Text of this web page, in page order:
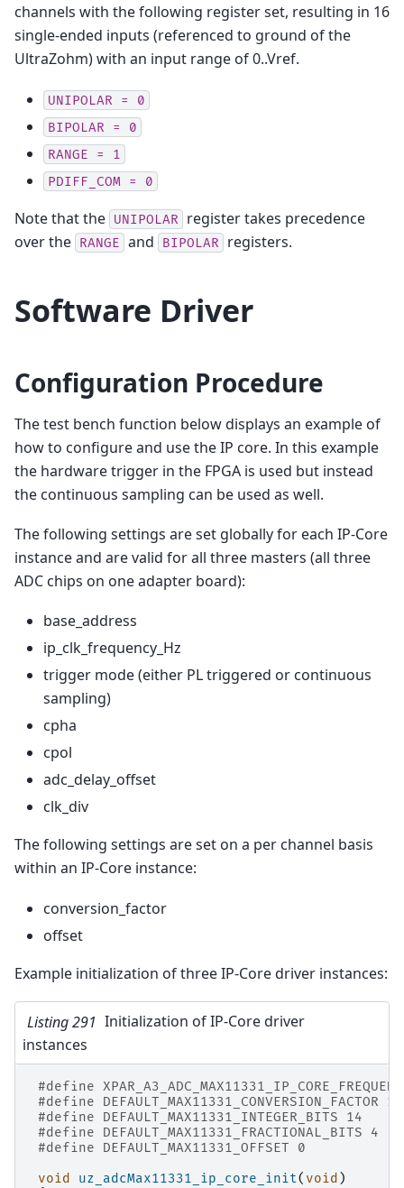
channels with the following register set, resulting in 16
single-ended inputs (referenced to ground of the
UltraZohm) with an input range of 0..Vref.
UNIPOLAR =
0
BIPOLAR
=
0
RANGE
=
1
PDIFF_COM = 0
Note that the UNIPOLAR
register takes precedence
over the RANGE and BIPOLAR registers.
Software Driver
Configuration Procedure
The test bench function below displays an example of
how to configure and use the IP core. In this example
the hardware trigger in the FPGA is used but instead
the continuous sampling can be used as well.
The following settings are set globally for each IP-Core
instance and are valid for all three masters (all three
ADC chips on one adapter board):
base_address
ip_clk_frequency_Hz
trigger mode (either PL triggered or continuous
sampling)
cpha
cpol
adc_delay_offset
clk_div
The following settings are set on a per channel basis
within an IP-Core instance:
conversion_factor
offset
Example initialization of three IP-Core driver instances:
Listing 291 Initialization of IP-Core driver
instances
#define
#define DEFAULT_MAX11331_CONVERSION_FACTOR
#define DEFAULT_MAX11331_INTEGER_BITS 14
#define DEFAULT_MAX11331_FRACTIONAL_BITS 4
#define DEFAULT_MAX11331_OFFSET 0
void
uz_adcMax11331_ip_core_init( void )